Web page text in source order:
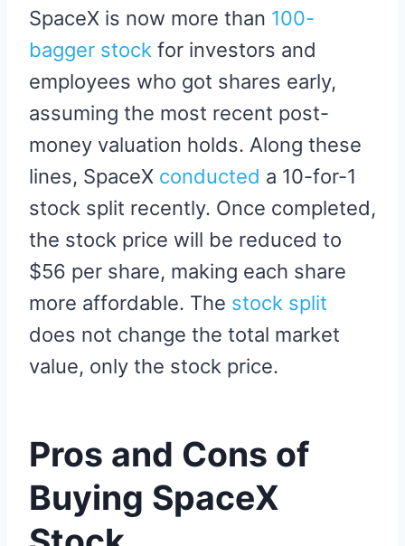
SpaceX is now more than 100-
bagger stock for investors and
employees who got shares early,
assuming the most recent post-
money valuation holds. Along these
lines, SpaceX conducted a 10-for-1
stock split recently. Once completed,
the stock price will be reduced to
$56 per share, making each share
more affordable. The stock split
does not change the total market
value, only the stock price.
Pros and Cons of
Buying SpaceX